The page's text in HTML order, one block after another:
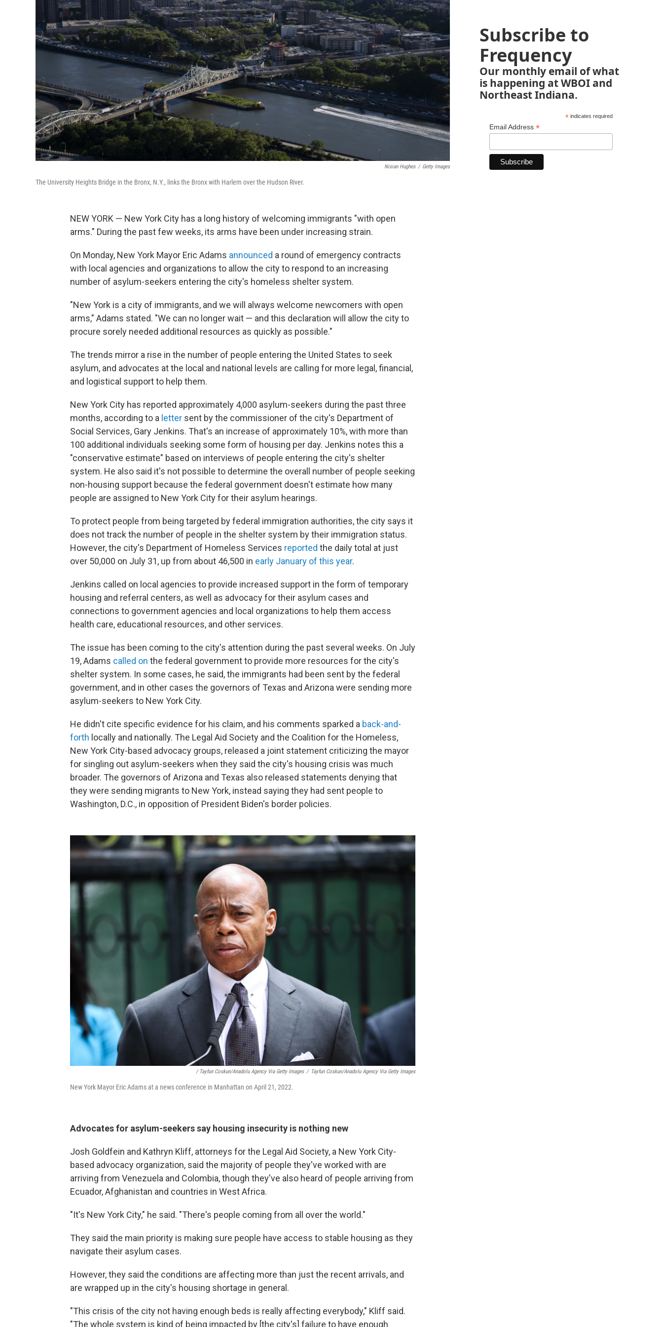
Nisian Hughes / Getty Images
The University Heights Bridge in the Bronx, N.Y., links the Bronx with Harlem over the Hudson River.
NEW YORK — New York City has a long history of welcoming immigrants "with open
arms." During the past few weeks, its arms have been under increasing strain.
On Monday, New York Mayor Eric Adams announced a round of emergency contracts
with local agencies and organizations to allow the city to respond to an increasing
number of asylum-seekers entering the city's homeless shelter system.
"New York is a city of immigrants, and we will always welcome newcomers with open
arms," Adams stated. "We can no longer wait — and this declaration will allow the city to
procure sorely needed additional resources as quickly as possible."
The trends mirror a rise in the number of people entering the United States to seek
asylum, and advocates at the local and national levels are calling for more legal, financial,
and logistical support to help them.
New York City has reported approximately 4,000 asylum-seekers during the past three
months, according to a letter sent by the commissioner of the city's Department of
Social Services, Gary Jenkins. That's an increase of approximately 10%, with more than
100 additional individuals seeking some form of housing per day. Jenkins notes this a
"conservative estimate" based on interviews of people entering the city's shelter
system. He also said it's not possible to determine the overall number of people seeking
non-housing support because the federal government doesn't estimate how many
people are assigned to New York City for their asylum hearings.
To protect people from being targeted by federal immigration authorities, the city says it
does not track the number of people in the shelter system by their immigration status.
However, the city's Department of Homeless Services reported the daily total at just
over 50,000 on July 31, up from about 46,500 in early January of this year.
Jenkins called on local agencies to provide increased support in the form of temporary
housing and referral centers, as well as advocacy for their asylum cases and
connections to government agencies and local organizations to help them access
health care, educational resources, and other services.
The issue has been coming to the city's attention during the past several weeks. On July
19, Adams called on the federal government to provide more resources for the city's
shelter system. In some cases, he said, the immigrants had been sent by the federal
government, and in other cases the governors of Texas and Arizona were sending more
asylum-seekers to New York City.
He didn't cite specific evidence for his claim, and his comments sparked a back-and-
forth locally and nationally. The Legal Aid Society and the Coalition for the Homeless,
New York City-based advocacy groups, released a joint statement criticizing the mayor
for singling out asylum-seekers when they said the city's housing crisis was much
broader. The governors of Arizona and Texas also released statements denying that
they were sending migrants to New York, instead saying they had sent people to
Washington, D.C., in opposition of President Biden's border policies.
/ Tayfun Coskun/Anadolu Agency Via Getty Images / Tayfun Coskun/Anadolu Agency Via Getty Images
New York Mayor Eric Adams at a news conference in Manhattan on April 21, 2022.
Advocates for asylum-seekers say housing insecurity is nothing new
Josh Goldfein and Kathryn Kliff, attorneys for the Legal Aid Society, a New York City-
based advocacy organization, said the majority of people they've worked with are
arriving from Venezuela and Colombia, though they've also heard of people arriving from
Ecuador, Afghanistan and countries in West Africa.
"It's New York City," he said. "There's people coming from all over the world."
They said the main priority is making sure people have access to stable housing as they
navigate their asylum cases.
However, they said the conditions are affecting more than just the recent arrivals, and
are wrapped up in the city's housing shortage in general.
"This crisis of the city not having enough beds is really affecting everybody," Kliff said.
"The whole system is kind of being impacted by [the city's] failure to have enough
Subscribe to
Frequency
Our monthly email of what
is happening at WBOI and
Northeast Indiana.
*indicates required
Email Address *